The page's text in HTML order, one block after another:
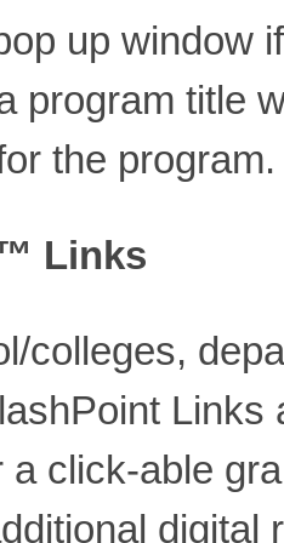
up window
program title
the program.
Links
colleges,
a click-able
digital